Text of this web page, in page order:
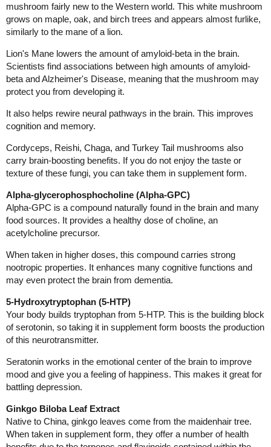
mushroom fairly new to the Western world. This white mushroom
grows on maple, oak, and birch trees and appears almost furlike,
similarly to the mane of a lion.
Lion's Mane lowers the amount of amyloid-beta in the brain.
Scientists find associations between high amounts of amyloid-
beta and Alzheimer's Disease, meaning that the mushroom may
protect you from developing it.
It also helps rewire neural pathways in the brain. This improves
cognition and memory.
Cordyceps, Reishi, Chaga, and Turkey Tail mushrooms also
carry brain-boosting benefits. If you do not enjoy the taste or
texture of these fungi, you can take them in supplement form.
Alpha-glycerophosphocholine (Alpha-GPC)
Alpha-GPC is a compound naturally found in the brain and many
food sources. It provides a healthy dose of choline, an
acetylcholine precursor.
When taken in higher doses, this compound carries strong
nootropic properties. It enhances many cognitive functions and
may even protect the brain from dementia.
5-Hydroxytryptophan (5-HTP)
Your body builds tryptophan from 5-HTP. This is the building block
of serotonin, so taking it in supplement form boosts the production
of this neurotransmitter.
Seratonin works in the emotional center of the brain to improve
mood and give you a feeling of happiness. This makes it great for
battling depression.
Ginkgo Biloba Leaf Extract
Native to China, ginkgo leaves come from the maidenhair tree.
When taken in supplement form, they offer a number of health